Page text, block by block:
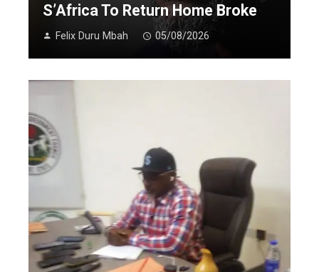
S’Africa To Return Home Broke
Felix Duru Mbah 05/08/2026